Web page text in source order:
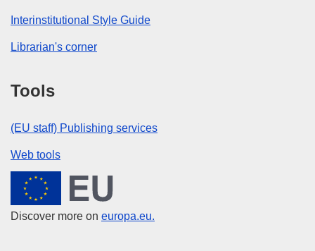
Interinstitutional Style Guide
Librarian's corner
Tools
(EU staff) Publishing services
Web tools
European Union
Discover more on europa.eu.